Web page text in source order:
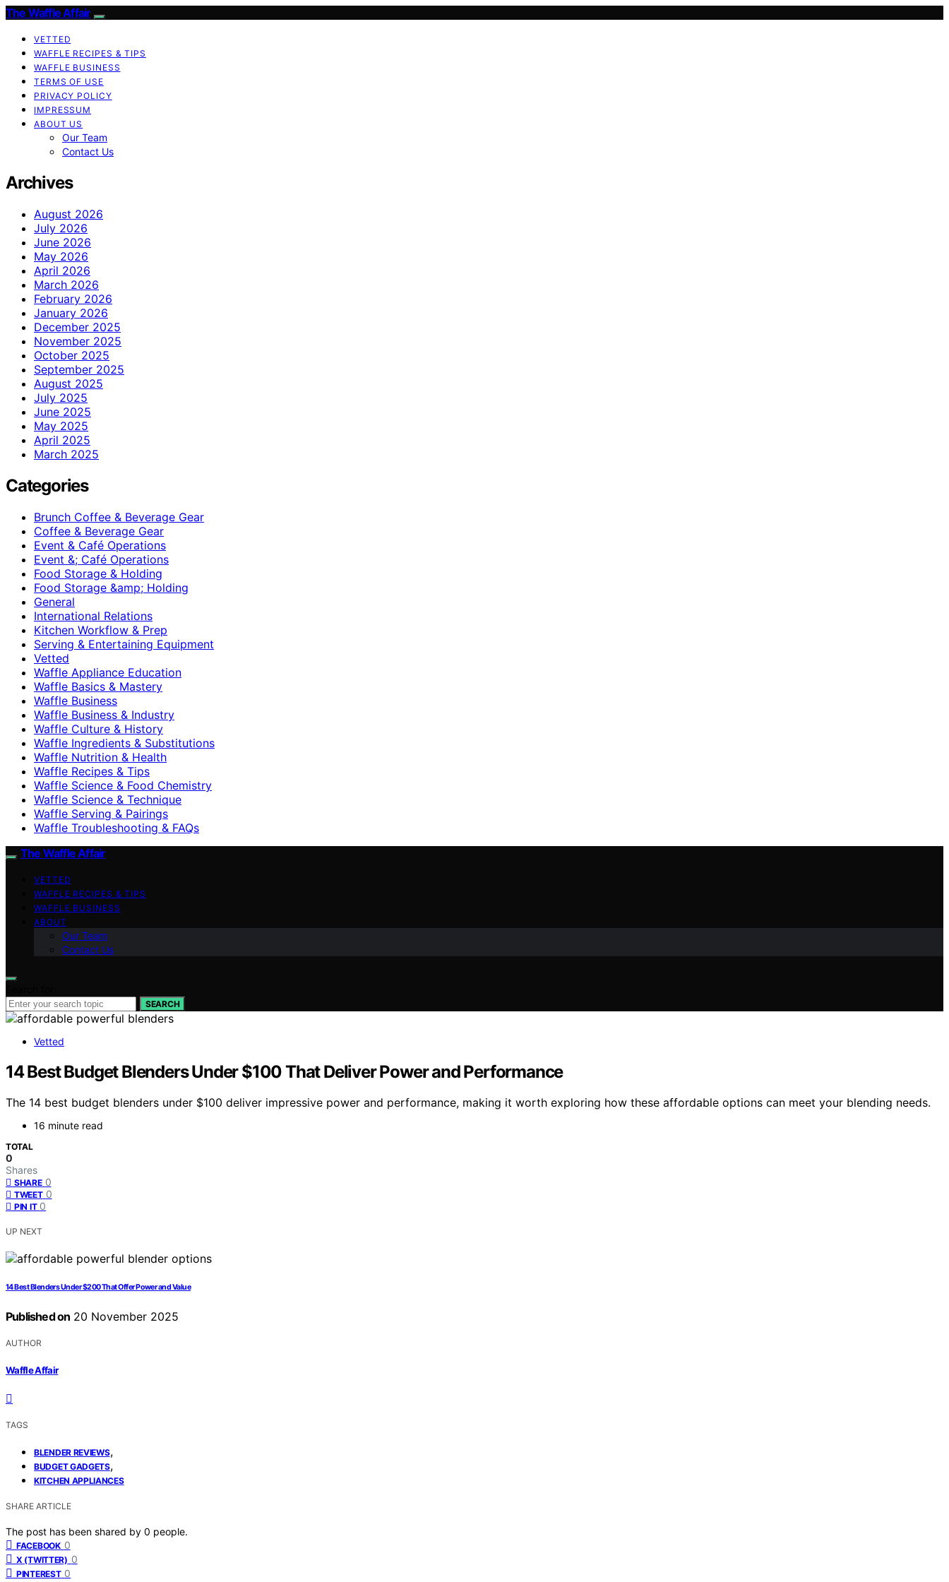
The Waffle Affair
VETTED
WAFFLE RECIPES & TIPS
WAFFLE BUSINESS
TERMS OF USE
PRIVACY POLICY
IMPRESSUM
ABOUT US
Our Team
Contact Us
Archives
August 2026
July 2026
June 2026
May 2026
April 2026
March 2026
February 2026
January 2026
December 2025
November 2025
October 2025
September 2025
August 2025
July 2025
June 2025
May 2025
April 2025
March 2025
Categories
Brunch Coffee & Beverage Gear
Coffee & Beverage Gear
Event & Café Operations
Event &; Café Operations
Food Storage & Holding
Food Storage &amp; Holding
General
International Relations
Kitchen Workflow & Prep
Serving & Entertaining Equipment
Vetted
Waffle Appliance Education
Waffle Basics & Mastery
Waffle Business
Waffle Business & Industry
Waffle Culture & History
Waffle Ingredients & Substitutions
Waffle Nutrition & Health
Waffle Recipes & Tips
Waffle Science & Food Chemistry
Waffle Science & Technique
Waffle Serving & Pairings
Waffle Troubleshooting & FAQs
The Waffle Affair
VETTED
WAFFLE RECIPES & TIPS
WAFFLE BUSINESS
ABOUT
Our Team
Contact Us
SEARCH
Vetted
14 Best Budget Blenders Under $100 That Deliver Power and Performance
The 14 best budget blenders under $100 deliver impressive power and performance, making it worth exploring how these affordable options can meet your blending needs.
16 minute read
TOTAL
0
Shares
SHARE 0
TWEET 0
PIN IT 0
UP NEXT
14 Best Blenders Under $200 That Offer Power and Value
Published on 20 November 2025
AUTHOR
Waffle Affair
TAGS
BLENDER REVIEWS,
BUDGET GADGETS,
KITCHEN APPLIANCES
SHARE ARTICLE
The post has been shared by 0 people.
FACEBOOK 0
X (TWITTER) 0
PINTEREST 0